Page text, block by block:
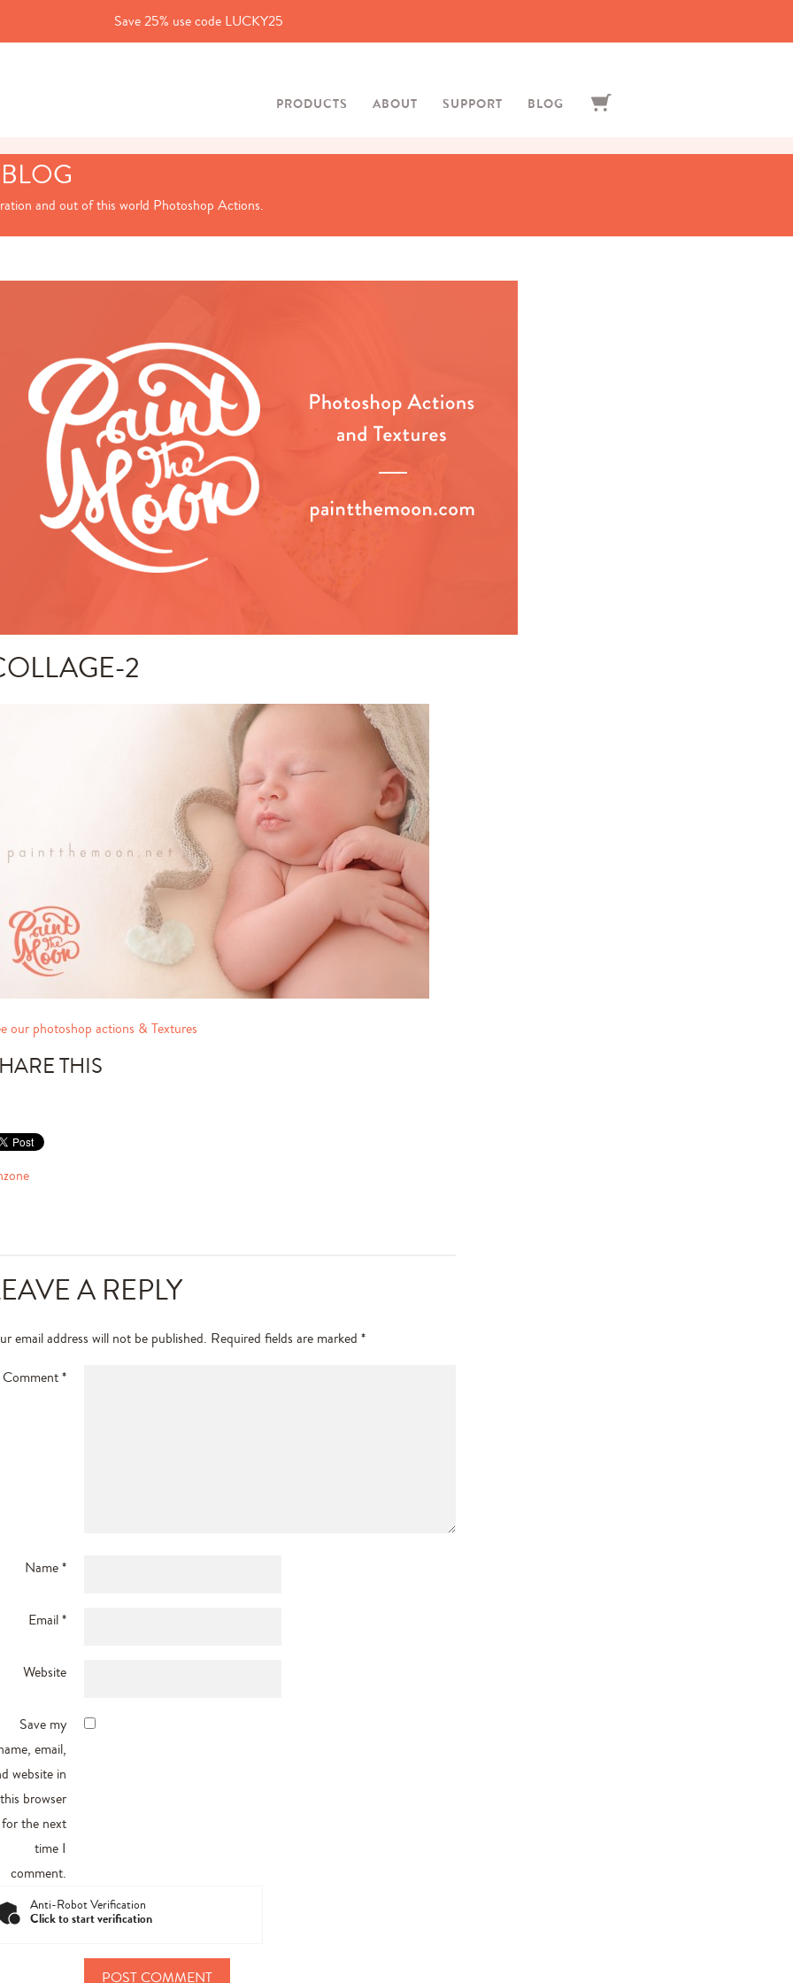
Save 25% use code LUCKY25
PRODUCTS ABOUT SUPPORT BLOG
and out of this world Photoshop Actions.
2
our photoshop actions & Textures
THIS
A REPLY
email address will not be published. Required fields are marked*
Comment*
Name*
Email*
Website
Save my
email,
website in
this browser
for the next
time I
comment.
Anti-Robot Verification
Click to start verification